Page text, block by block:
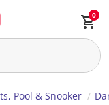
0
Pool & Snooker